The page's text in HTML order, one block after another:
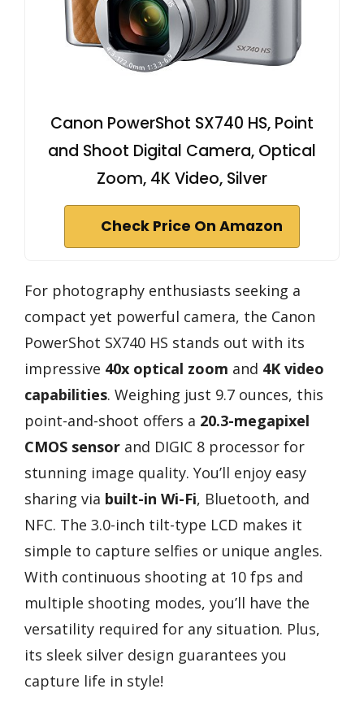
Canon PowerShot SX740 HS, Point
and Shoot Digital Camera, Optical
Zoom, 4K Video, Silver
Check Price On Amazon
For photography enthusiasts seeking a
compact yet powerful camera, the Canon
PowerShot SX740 HS stands out with its
impressive 40x optical zoom and 4K video
capabilities. Weighing just 9.7 ounces, this
point-and-shoot offers a 20.3-megapixel
CMOS sensor and DIGIC 8 processor for
stunning image quality. You’ll enjoy easy
sharing via built-in Wi-Fi, Bluetooth, and
NFC. The 3.0-inch tilt-type LCD makes it
simple to capture selfies or unique angles.
With continuous shooting at 10 fps and
multiple shooting modes, you’ll have the
versatility required for any situation. Plus,
its sleek silver design guarantees you
capture life in style!